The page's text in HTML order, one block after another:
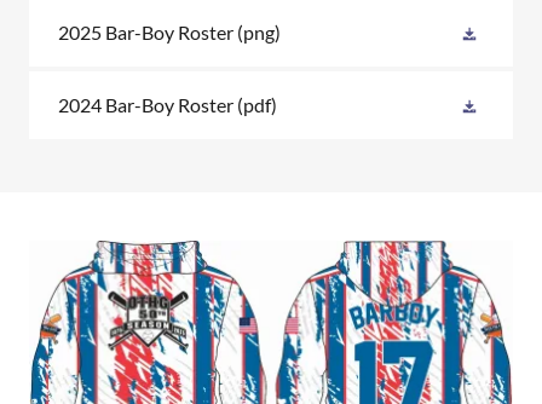
2025 Bar-Boy Roster (png)
2024 Bar-Boy Roster (pdf)